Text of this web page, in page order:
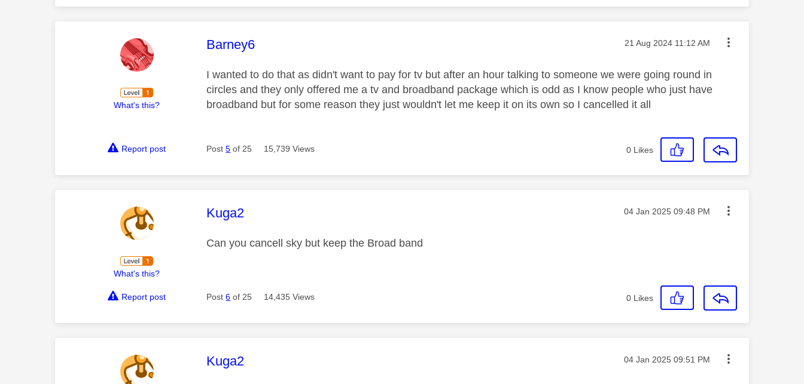
What's this?
This message was authored by:
Barney6 Message posted on
‎21 Aug 2024 11:12 AM
I wanted to do that as didn't want to pay for tv but after an hour talking to someone we were going round in
circles and they only offered me a tv and broadband package which is odd as I know people who just have
broadband but for some reason they just wouldn't let me keep it on its own so I cancelled it all
Report post Post5 of 25 15,739 Views 0 Likes
What's this?
This message was authored by:
Kuga2 Message posted on
‎04 Jan 2025 09:48 PM
Can you cancell sky but keep the Broad band
Report post Post6 of 25 14,435 Views 0 Likes
This message was authored by:
Kuga2 Message posted on
‎04 Jan 2025 09:51 PM